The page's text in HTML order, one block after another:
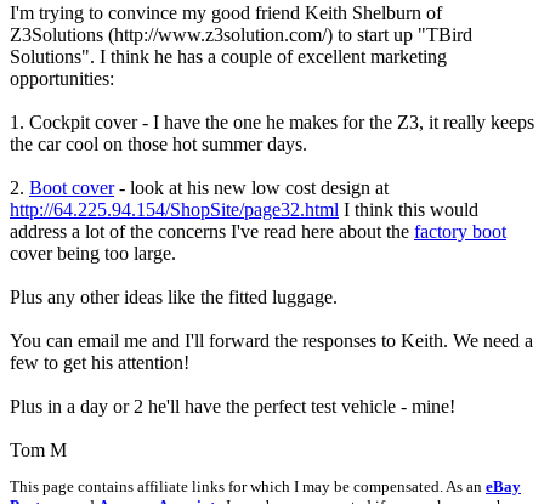
I'm trying to convince my good friend Keith Shelburn of
Z3Solutions (http://www.z3solution.com/) to start up "TBird
Solutions". I think he has a couple of excellent marketing
opportunities:
1. Cockpit cover - I have the one he makes for the Z3, it really keeps
the car cool on those hot summer days.
2. Boot cover- look at his new low cost design at
http://64.225.94.154/ShopSite/page32.html I think this would
address a lot of the concerns I've read here about the factory boot
cover being too large.
Plus any other ideas like the fitted luggage.
You can email me and I'll forward the responses to Keith. We need a
few to get his attention!
Plus in a day or 2 he'll have the perfect test vehicle - mine!
Tom M
This page contains affiliate links for which I may be compensated. As an eBay